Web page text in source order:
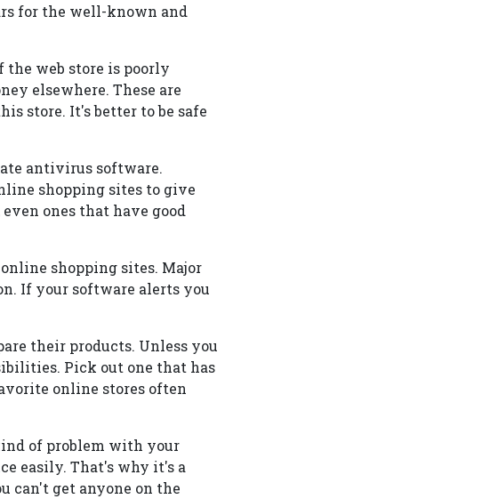
for the well-known and
web store is poorly
elsewhere. These are
store. It's better to be safe
antivirus software.
shopping sites to give
ones that have good
shopping sites. Major
If your software alerts you
their products. Unless you
Pick out one that has
online stores often
of problem with your
easily. That's why it's a
can't get anyone on the